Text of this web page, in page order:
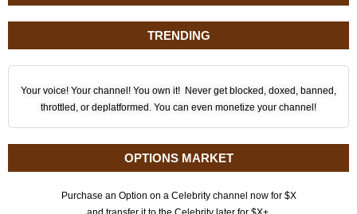
TRENDING
Your voice! Your channel! You own it! Never get blocked, doxed, banned,
throttled, or deplatformed. You can even monetize your channel!
OPTIONS MARKET
Purchase an Option on a Celebrity channel now for $X